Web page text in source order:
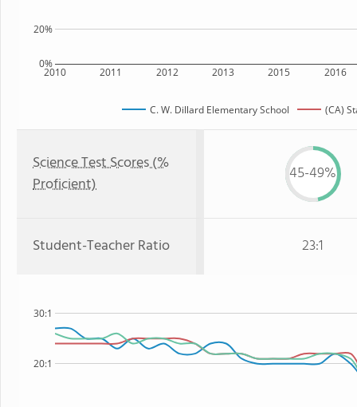
2010 2011 2012 2013 2015 2016
0%
20%
C. W. Dillard Elementary School (CA)
Science Test Scores (%
Proficient)
45-49%
Student-Teacher Ratio 23:1
20:1
30:1